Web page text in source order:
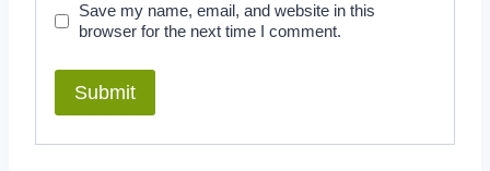
Save my name, email, and website in this
browser for the next time I comment.